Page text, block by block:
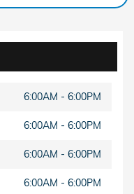
6:00AM - 6:00PM
6:00AM - 6:00PM
6:00AM - 6:00PM
6:00AM - 6:00PM